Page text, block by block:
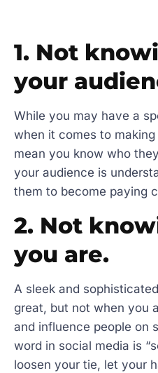
1. Not
your
While you may have a
when it comes to
mean you know who
your audience is
them to become paying
2. Not
you are.
A sleek and
great, but not when you
and influence people on
word in social media is
loosen your tie, let your